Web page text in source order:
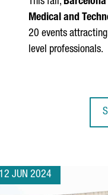
Medical and
20 events
level professionals.
12 JUN 2024